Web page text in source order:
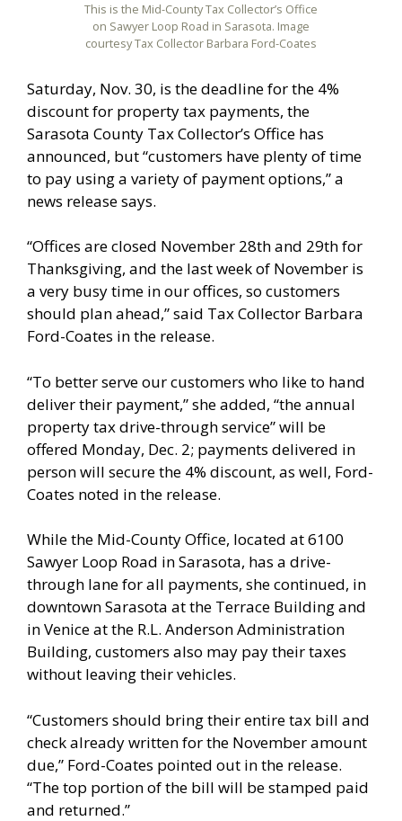
This is the Mid-County Tax Collector’s Office
on Sawyer Loop Road in Sarasota. Image
courtesy Tax Collector Barbara Ford-Coates
Saturday, Nov. 30, is the deadline for the 4%
discount for property tax payments, the
Sarasota County Tax Collector’s Office has
announced, but “customers have plenty of time
to pay using a variety of payment options,” a
news release says.
“Offices are closed November 28th and 29th for
Thanksgiving, and the last week of November is
a very busy time in our offices, so customers
should plan ahead,” said Tax Collector Barbara
Ford-Coates in the release.
“To better serve our customers who like to hand
deliver their payment,” she added, “the annual
property tax drive-through service” will be
offered Monday, Dec. 2; payments delivered in
person will secure the 4% discount, as well, Ford-
Coates noted in the release.
While the Mid-County Office, located at 6100
Sawyer Loop Road in Sarasota, has a drive-
through lane for all payments, she continued, in
downtown Sarasota at the Terrace Building and
in Venice at the R.L. Anderson Administration
Building, customers also may pay their taxes
without leaving their vehicles.
“Customers should bring their entire tax bill and
check already written for the November amount
due,” Ford-Coates pointed out in the release.
“The top portion of the bill will be stamped paid
and returned.”